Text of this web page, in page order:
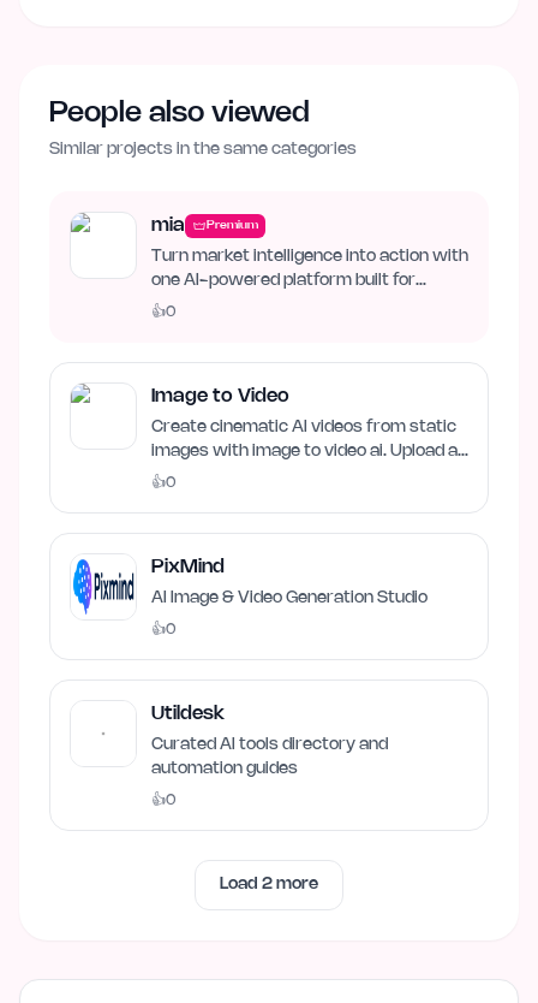
People also viewed
Similar projects in the same categories
mia Premium
Turn market intelligence into action with
one AI-powered platform built for
business growth. Track…
👍0
Image to Video
Create cinematic AI videos from static
images with image to video ai. Upload an
image, describe…
👍0
PixMind
AI Image & Video Generation Studio
👍0
Utildesk
Curated AI tools directory and
automation guides
👍0
Load 2 more